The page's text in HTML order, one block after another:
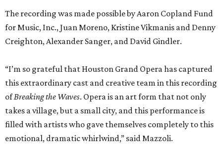
The recording was made possible by Aaron Copland Fund
for Music, Inc., Juan Moreno, Kristine Vikmanis and Denny
Creighton, Alexander Sanger, and David Gindler.
“I’m so grateful that Houston Grand Opera has captured
this extraordinary cast and creative team in this recording
ofBreaking the Waves. Opera is an art form that not only
takes a village, but a small city, and this performance is
filled with artists who gave themselves completely to this
emotional, dramatic whirlwind,” said Mazzoli.